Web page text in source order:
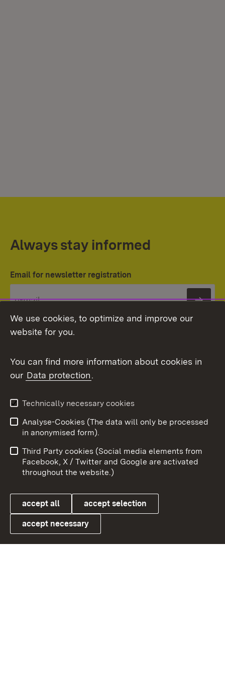
Always stay informed
Email for newsletter registration
Topic overview
Link zum Landesportal
User information
Data protection
Cookies
To
We use cookies, to optimize and improve our
website for you.
You can find more information about cookies in
our Data protection.
Technically necessary cookies
Analyse-Cookies (The data will only be processed
in anonymised form).
Third Party cookies (Social media elements from
Facebook, X / Twitter and Google are activated
throughout the website.)
accept all accept selection
accept necessary